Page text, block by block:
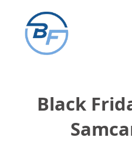
content
Black